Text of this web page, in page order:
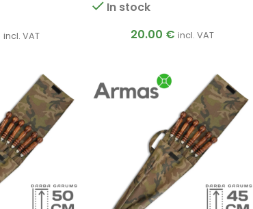
incl. VAT
In stock
20.00 € incl. VAT